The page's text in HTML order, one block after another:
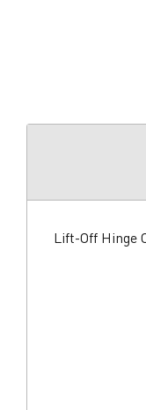
Lift-Off Hinge